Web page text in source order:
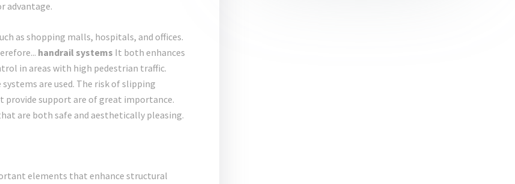
advantage.
as shopping malls, hospitals, and offices.
handrail systems It both enhances
in areas with high pedestrian traffic.
are used. The risk of slipping
provide support are of great importance.
are both safe and aesthetically pleasing.
elements that enhance structural